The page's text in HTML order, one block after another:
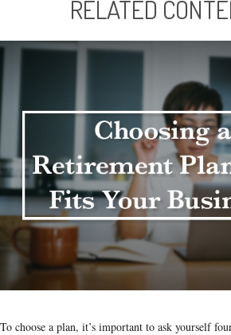
RELATED
To choose a plan, it’s important to ask yourself